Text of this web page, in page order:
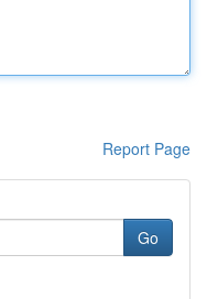
Report Page
Go